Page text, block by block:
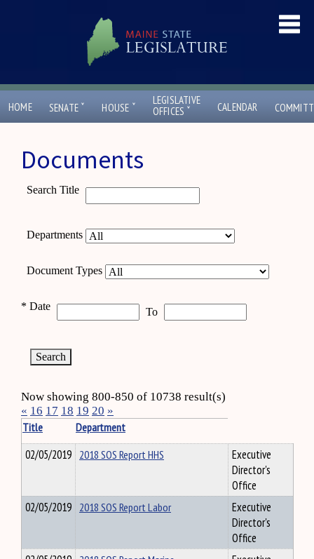
HOME SENATE ˇ HOUSE ˇ
LEGISLATIVE
OFFICES ˇ CALENDAR
Documents
Search Title
Departments
Document Types
* Date To
Now showing 800-850 of 10738 result(s)
« 16 17 18 19 20 »
Title
Department
02/05/2019 2018 SOS Report HHS
Executive
Director's
Office
02/05/2019 2018 SOS Report Labor
Executive
Director's
Office